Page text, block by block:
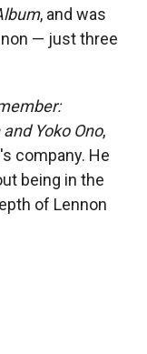
, and was
— just three
Yoko Ono,
company. He
being in the
of Lennon